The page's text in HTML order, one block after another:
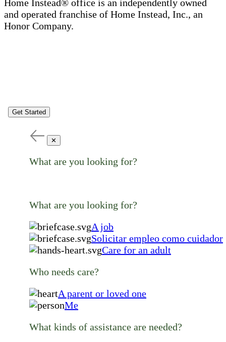
Home Instead® office is an independently owned
and operated franchise of Home Instead, Inc., an
Honor Company.
Get Started
✕
What are you looking for?
What are you looking for?
A job
Solicitar empleo como cuidador
Care for an adult
Who needs care?
A parent or loved one
Me
What kinds of assistance are needed?